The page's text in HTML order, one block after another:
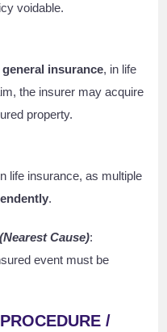
voidable.
general insurance, in life
the insurer may acquire
property.
life insurance, as multiple
.
Cause):
event must be
/